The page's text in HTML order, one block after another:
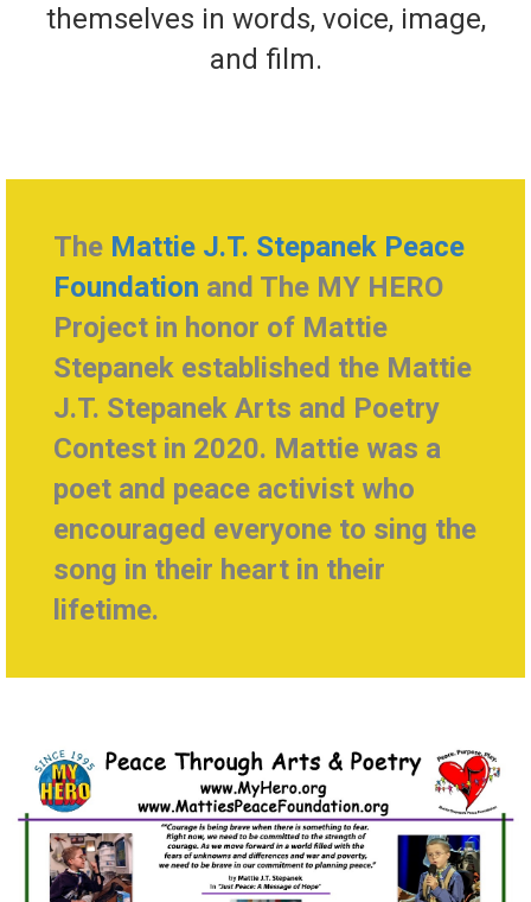
themselves in words, voice, image,
and film.
The Mattie J.T. Stepanek Peace
Foundation and The MY HERO
Project in honor of Mattie
Stepanek established the Mattie
J.T. Stepanek Arts and Poetry
Contest in 2020. Mattie was a
poet and peace activist who
encouraged everyone to sing the
song in their heart in their
lifetime.